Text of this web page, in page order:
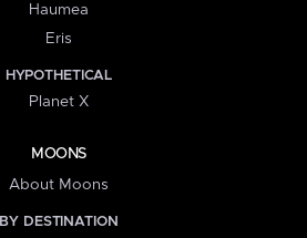
Haumea
Eris
HYPOTHETICAL
Planet X
MOONS
About Moons
BY DESTINATION